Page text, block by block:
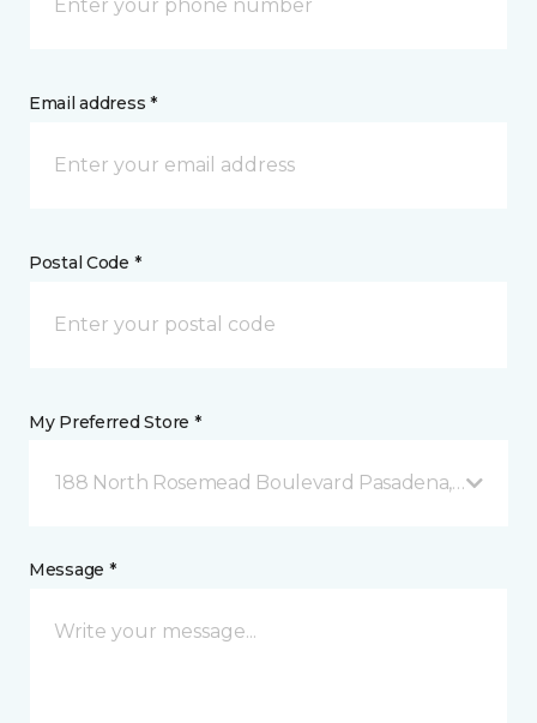
Email address *
Postal Code *
My Preferred Store *
188 North Rosemead Boulevard Pasadena, CA
Message *